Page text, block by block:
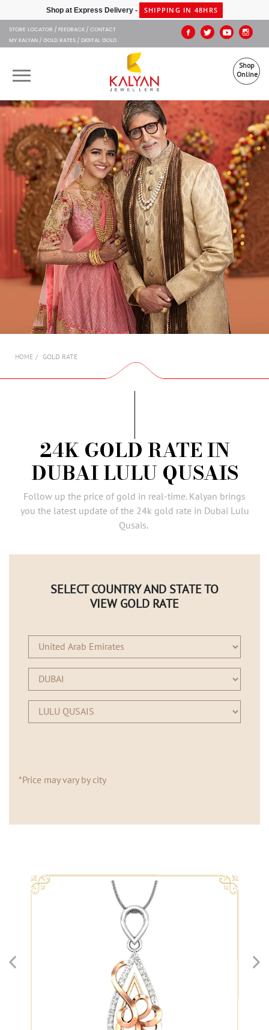
Kalyan JewellersShop at Express Delivery - SHIPPING IN 48HRS
STORE LOCATOR FEEDBACK CONTACT
MY KALYAN GOLD RATES DIGITAL GOLD
Shop
Online
OUR BRANDS
MUHURAT
SHOP ONLINE
JEWELLERY
ABOUT US
GIFT CARD
AMBASSADORS
INVESTORS
SUBSCRIBE
HOME GOLD RATE
24K GOLD RATE IN
DUBAI LULU QUSAIS
Follow up the price of gold in real-time. Kalyan brings
you the latest update of the 24k gold rate in Dubai Lulu
Qusais.
SELECT COUNTRY AND STATE TO
VIEW GOLD RATE
*Price may vary by city